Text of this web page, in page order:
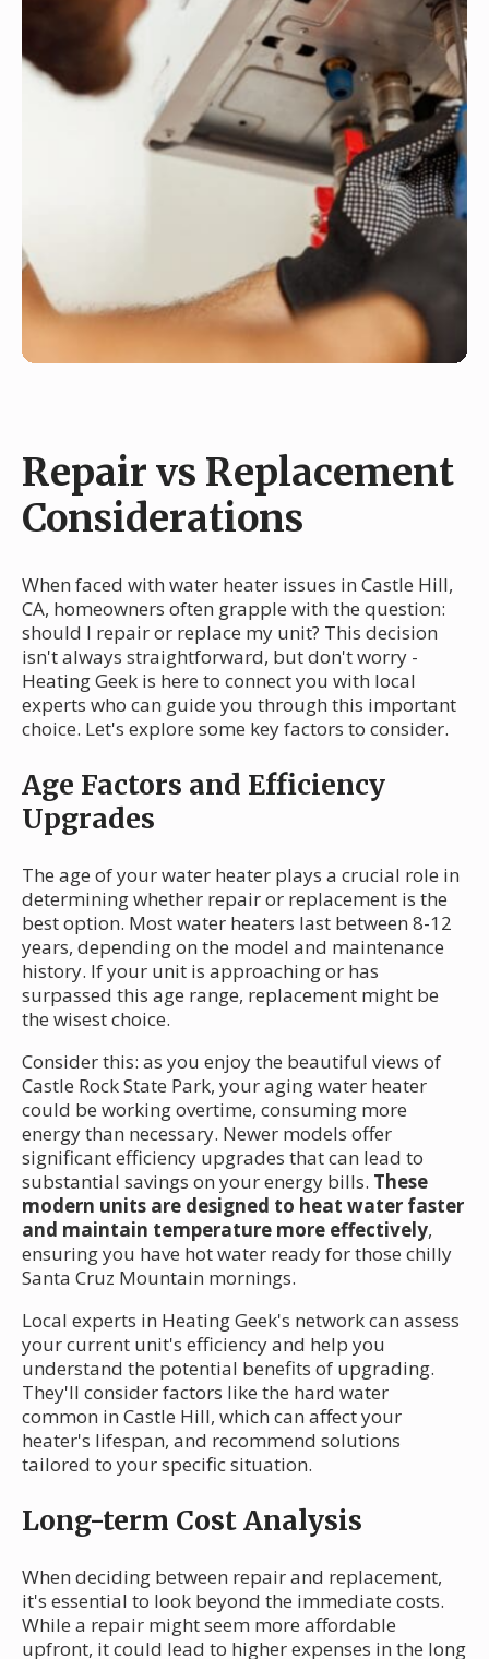
Repair vs Replacement
Considerations
When faced with water heater issues in Castle Hill,
CA, homeowners often grapple with the question:
should I repair or replace my unit? This decision
isn't always straightforward, but don't worry -
Heating Geek is here to connect you with local
experts who can guide you through this important
choice. Let's explore some key factors to consider.
Age Factors and Efficiency
Upgrades
The age of your water heater plays a crucial role in
determining whether repair or replacement is the
best option. Most water heaters last between 8-12
years, depending on the model and maintenance
history. If your unit is approaching or has
surpassed this age range, replacement might be
the wisest choice.
Consider this: as you enjoy the beautiful views of
Castle Rock State Park, your aging water heater
could be working overtime, consuming more
energy than necessary. Newer models offer
significant efficiency upgrades that can lead to
substantial savings on your energy bills. These
modern units are designed to heat water faster
and maintain temperature more effectively,
ensuring you have hot water ready for those chilly
Santa Cruz Mountain mornings.
Local experts in Heating Geek's network can assess
your current unit's efficiency and help you
understand the potential benefits of upgrading.
They'll consider factors like the hard water
common in Castle Hill, which can affect your
heater's lifespan, and recommend solutions
tailored to your specific situation.
Long-term Cost Analysis
When deciding between repair and replacement,
it's essential to look beyond the immediate costs.
While a repair might seem more affordable
upfront, it could lead to higher expenses in the long